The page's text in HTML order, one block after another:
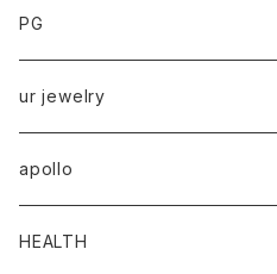
PG
ur jewelry
apollo
HEALTH